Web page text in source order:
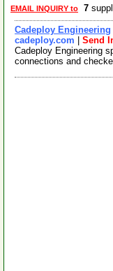
EMAIL INQUIRY to 7
Cadeploy Engineering
cadeploy.com
Send
Cadeploy Engineering
connections and